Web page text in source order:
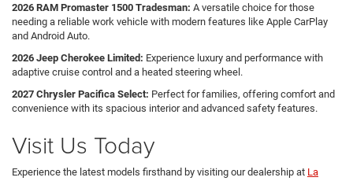
2026 RAM Promaster 1500 Tradesman: A versatile choice for those
needing a reliable work vehicle with modern features like Apple CarPlay
and Android Auto.
2026 Jeep Cherokee Limited: Experience luxury and performance with
adaptive cruise control and a heated steering wheel.
2027 Chrysler Pacifica Select: Perfect for families, offering comfort and
convenience with its spacious interior and advanced safety features.
Visit Us Today
Experience the latest models firsthand by visiting our dealership at La